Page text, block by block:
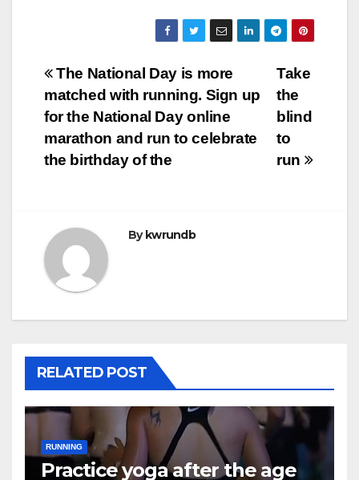
Post
navigation
Take
the
blind
to
run
The National Day is more
matched with running. Sign up
for the National Day online
marathon and run to celebrate
the birthday of the
By kwrundb
RELATED POST
RUNNING
Practice yoga after the age